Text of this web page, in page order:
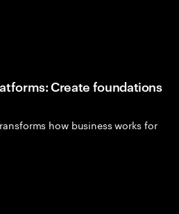
Create foundations
how business works for